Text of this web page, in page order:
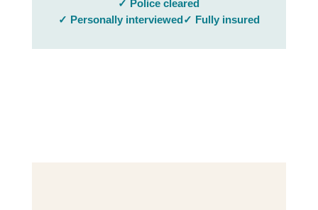
✓ Police cleared
✓ Personally interviewed✓ Fully insured